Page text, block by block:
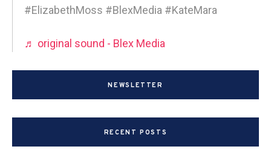
#ElizabethMoss #BlexMedia #KateMara
♬ original sound - Blex Media
NEWSLETTER
RECENT POSTS